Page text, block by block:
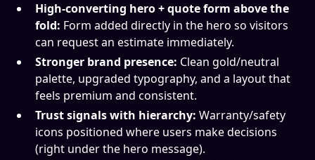
High-converting hero + quote form above the
fold: Form added directly in the hero so visitors
can request an estimate immediately.
Stronger brand presence: Clean gold/neutral
palette, upgraded typography, and a layout that
feels premium and consistent.
Trust signals with hierarchy: Warranty/safety
icons positioned where users make decisions
(right under the hero message).